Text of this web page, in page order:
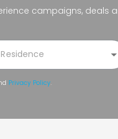
campaigns, deals
Privacy Policy.